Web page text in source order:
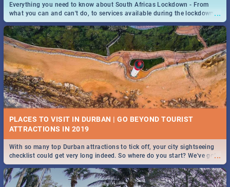
...
Everything you need to know about South Africas Lockdown - From
what you can and can't do, to services available during the lockdown
and emergency numbers.
PLACES TO VISIT IN DURBAN | GO BEYOND TOURIST
...
With so many top Durban attractions to tick off, your city sightseeing
checklist could get very long indeed. So where do you start? We've got
all you need to know!